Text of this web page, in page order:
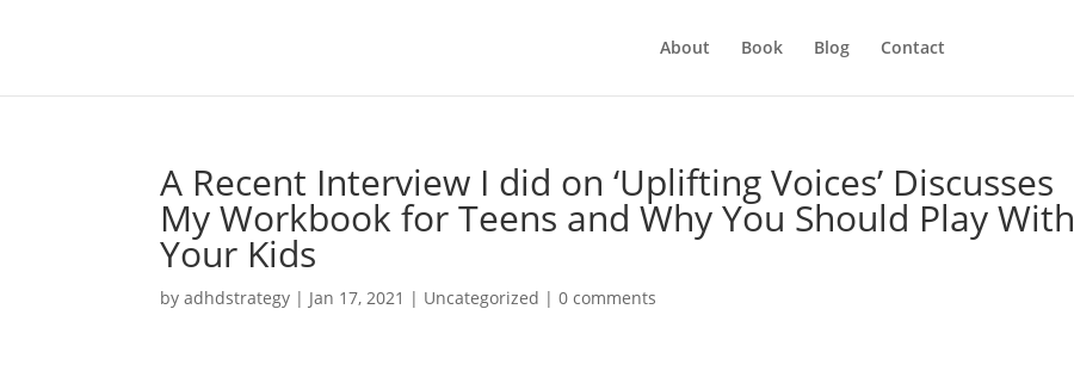
About Book Blog Contact
A Recent Interview I did on ‘Uplifting Voices’ Discusses
My Workbook for Teens and Why You Should Play With
Your Kids
byadhdstrategy | Jan 17, 2021 | Uncategorized |0 comments